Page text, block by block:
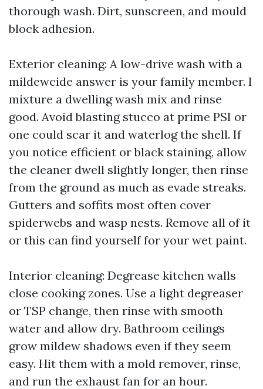
thorough wash. Dirt, sunscreen, and mould
block adhesion.
Exterior cleaning: A low-drive wash with a
mildewcide answer is your family member. I
mixture a dwelling wash mix and rinse
good. Avoid blasting stucco at prime PSI or
one could scar it and waterlog the shell. If
you notice efficient or black staining, allow
the cleaner dwell slightly longer, then rinse
from the ground as much as evade streaks.
Gutters and soffits most often cover
spiderwebs and wasp nests. Remove all of it
or this can find yourself for your wet paint.
Interior cleaning: Degrease kitchen walls
close cooking zones. Use a light degreaser
or TSP change, then rinse with smooth
water and allow dry. Bathroom ceilings
grow mildew shadows even if they seem
easy. Hit them with a mold remover, rinse,
and run the exhaust fan for an hour.